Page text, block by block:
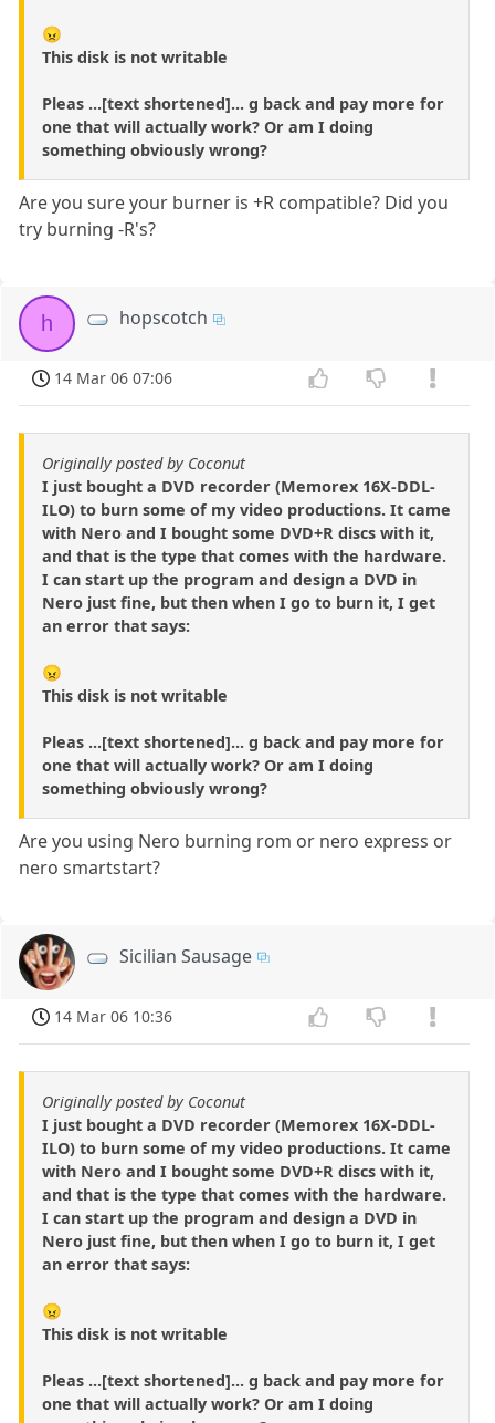
😠
This disk is not writable
Pleas ...[text shortened]... g back and pay more for
one that will actually work? Or am I doing
something obviously wrong?
Are you sure your burner is +R compatible? Did you
try burning -R's?
h hopscotch
14 Mar 06 07:06
Originally posted by Coconut
I just bought a DVD recorder (Memorex 16X-DDL-
ILO) to burn some of my video productions. It came
with Nero and I bought some DVD+R discs with it,
and that is the type that comes with the hardware.
I can start up the program and design a DVD in
Nero just fine, but then when I go to burn it, I get
an error that says:
😠
This disk is not writable
Pleas ...[text shortened]... g back and pay more for
one that will actually work? Or am I doing
something obviously wrong?
Are you using Nero burning rom or nero express or
nero smartstart?
Sicilian Sausage
14 Mar 06 10:36
Originally posted by Coconut
I just bought a DVD recorder (Memorex 16X-DDL-
ILO) to burn some of my video productions. It came
with Nero and I bought some DVD+R discs with it,
and that is the type that comes with the hardware.
I can start up the program and design a DVD in
Nero just fine, but then when I go to burn it, I get
an error that says:
😠
This disk is not writable
Pleas ...[text shortened]... g back and pay more for
one that will actually work? Or am I doing